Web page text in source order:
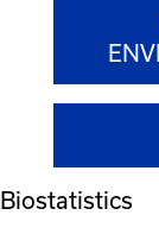
Biostatistics